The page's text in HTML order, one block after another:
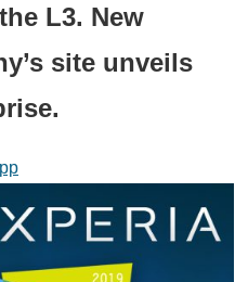
L3. New
site unveils